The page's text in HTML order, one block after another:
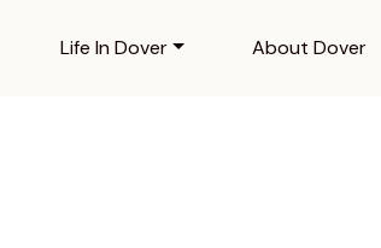
Life In Dover About Dover